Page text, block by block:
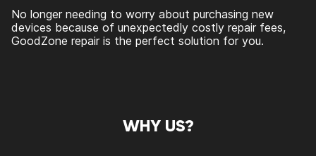
No longer needing to worry about purchasing new
devices because of unexpectedly costly repair fees,
GoodZone repair is the perfect solution for you.
WHY US?